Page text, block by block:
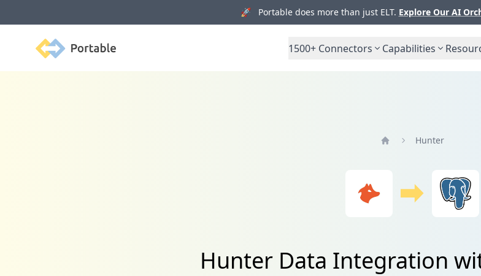
🚀 Portable does more than just ELT. Explore Our AI
Portable 1500+ Connectors Capabilities
Hunter
Hunter Data Integration